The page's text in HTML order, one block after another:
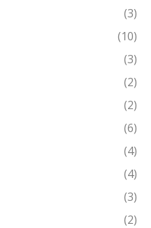
(3)
(10)
(3)
(2)
(2)
(6)
(4)
(4)
(3)
(2)